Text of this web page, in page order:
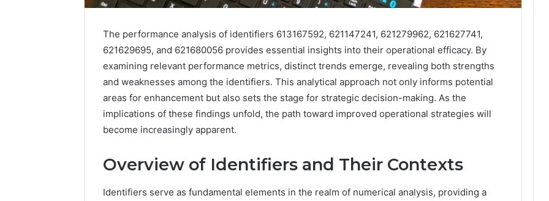
The performance analysis of identifiers 613167592, 621147241, 621279962, 621627741,
621629695, and 621680056 provides essential insights into their operational efficacy. By
examining relevant performance metrics, distinct trends emerge, revealing both strengths
and weaknesses among the identifiers. This analytical approach not only informs potential
areas for enhancement but also sets the stage for strategic decision-making. As the
implications of these findings unfold, the path toward improved operational strategies will
become increasingly apparent.
Overview of Identifiers and Their Contexts
Identifiers serve as fundamental elements in the realm of numerical analysis, providing a